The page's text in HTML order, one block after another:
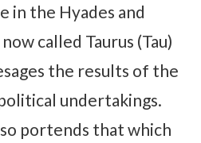
in the Hyades and
called Taurus (Tau)
the results of the
undertakings.
portends that which